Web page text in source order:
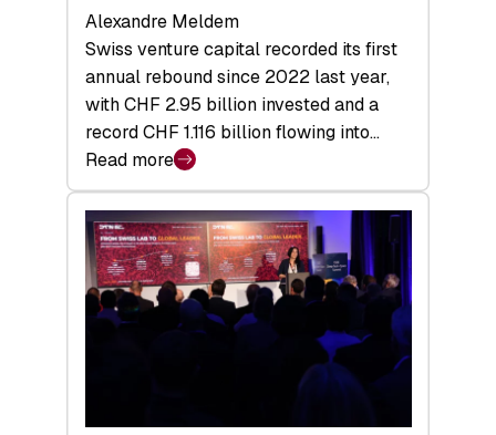
Alexandre Meldem
Swiss venture capital recorded its first
annual rebound since 2022 last year,
with CHF 2.95 billion invested and a
record CHF 1.116 billion flowing into…
Read more
:
Swiss
Venture
Capital
Matures:
Returns,